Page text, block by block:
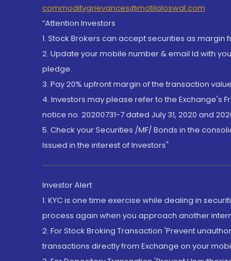
commoditygrievances@motilaloswal.com
“Attention Investors
1. Stock Brokers can accept securities as
2. Update your mobile number & email Id with
pledge.
3. Pay 20% upfront margin of the transaction
4. Investors may please refer to the Exchange's
notice no. 20200731-7 dated July 31, 2020 and
5. Check your Securities /MF/ Bonds in the
Issued in the interest of Investors"
Investor Alert
1. KYC is one time exercise while dealing in
process again when you approach another
2. For Stock Broking Transaction 'Prevent
transactions directly from Exchange on your